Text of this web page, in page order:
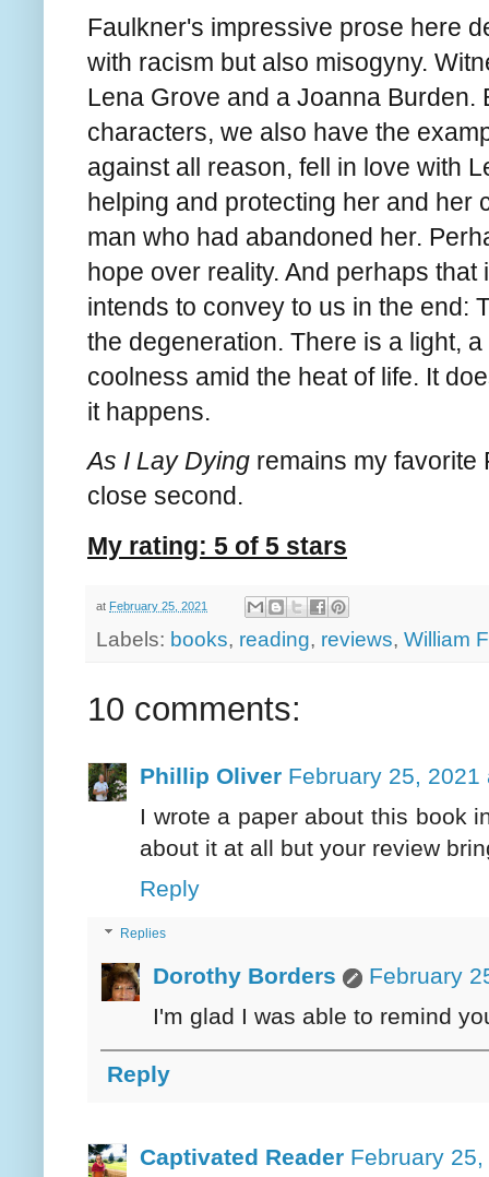
Faulkner's impressive prose here
with racism but also misogyny.
Lena Grove and a Joanna Burden.
characters, we also have the
against all reason, fell in love with
helping and protecting her and her
man who had abandoned her.
hope over reality. And perhaps
intends to convey to us in the end:
the degeneration. There is a light,
coolness amid the heat of life. It
it happens.
As I Lay Dying remains my favorite
close second.
My rating: 5 of 5 stars
at February 25, 2021
Labels: books, reading, reviews, William
10 comments:
Phillip Oliver February 25, 2021
I wrote a paper about this book
about it at all but your review
Reply
Replies
Dorothy Borders
February
I'm glad I was able to remind
Reply
Captivated Reader February